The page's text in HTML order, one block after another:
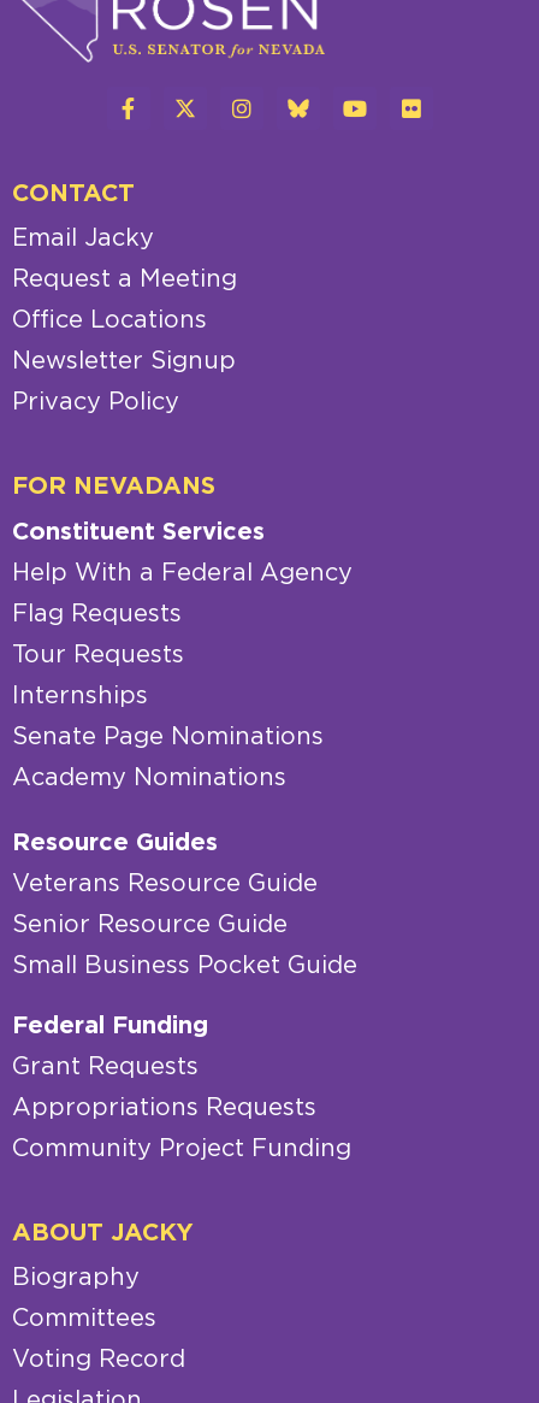
CONTACT
Email Jacky
Request a Meeting
Office Locations
Newsletter Signup
Privacy Policy
FOR NEVADANS
Constituent Services
Help With a Federal Agency
Flag Requests
Tour Requests
Internships
Senate Page Nominations
Academy Nominations
Resource Guides
Veterans Resource Guide
Senior Resource Guide
Small Business Pocket Guide
Federal Funding
Grant Requests
Appropriations Requests
Community Project Funding
ABOUT JACKY
Biography
Committees
Voting Record